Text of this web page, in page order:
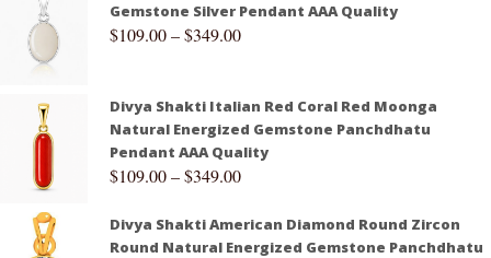
Gemstone Silver Pendant AAA Quality
$109.00–$349.00
Divya Shakti Italian Red Coral Red Moonga
Natural Energized Gemstone Panchdhatu
Pendant AAA Quality
$109.00–$349.00
Divya Shakti American Diamond Round Zircon
Round Natural Energized Gemstone Panchdhatu